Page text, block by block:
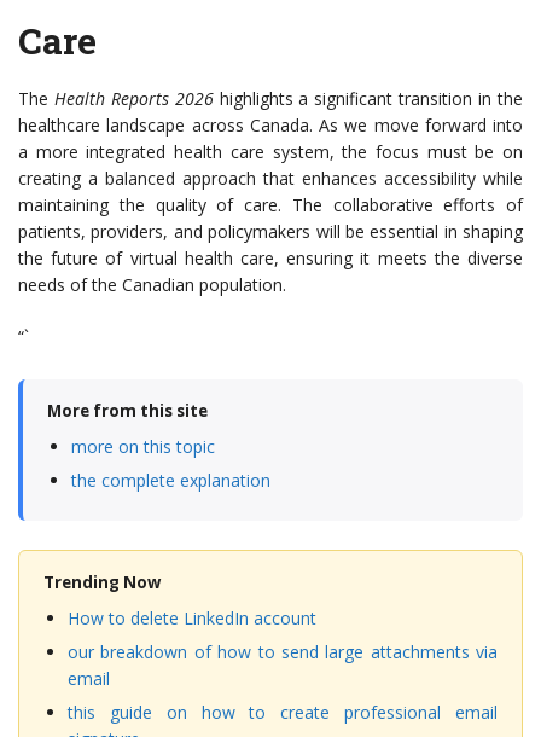
Care
The Health Reports 2026highlights a significant transition in the
healthcare landscape across Canada. As we move forward into
a more integrated health care system, the focus must be on
creating a balanced approach that enhances accessibility while
maintaining the quality of care. The collaborative efforts of
patients, providers, and policymakers will be essential in shaping
the future of virtual health care, ensuring it meets the diverse
needs of the Canadian population.
“`
More from this site
more on this topic
the complete explanation
Trending Now
How to delete LinkedIn account
our breakdown of how to send large attachments via
email
this guide on how to create professional email